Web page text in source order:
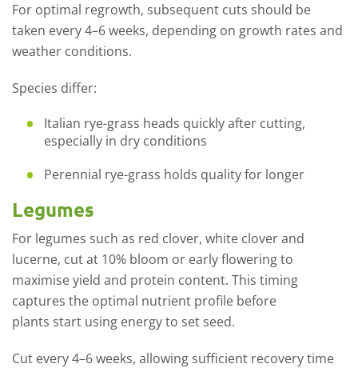
For optimal regrowth, subsequent cuts should be
taken every 4–6 weeks, depending on growth rates and
weather conditions.
Species differ:
Italian rye-grass heads quickly after cutting,
especially in dry conditions
Perennial rye-grass holds quality for longer
Legumes
For legumes such as red clover, white clover and
lucerne, cut at 10% bloom or early flowering to
maximise yield and protein content. This timing
captures the optimal nutrient profile before
plants start using energy to set seed.
Cut every 4–6 weeks, allowing sufficient recovery time